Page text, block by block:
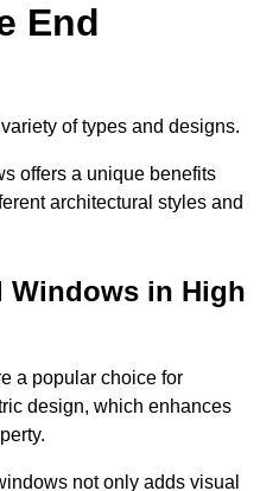
End
of types and designs.
offers a unique benefits
architectural styles and
Windows in High
a popular choice for
design, which enhances
not only adds visual